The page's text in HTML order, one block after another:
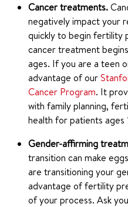
Cancer treatments.
negatively impact your
quickly to begin fertility
cancer treatment
ages. If you are a teen
advantage of our
Cancer Program. It
with family planning,
health for patients ages
Gender-affirming
transition can make
are transitioning your
advantage of fertility
of your process. Ask